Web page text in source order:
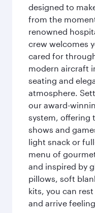
designed to
from the
renowned
crew welcomes
cared for
modern aircraft
seating and
atmosphere.
our award-
system, offering
shows and
light snack or
menu of
and inspired by
pillows, soft
kits, you can
and arrive